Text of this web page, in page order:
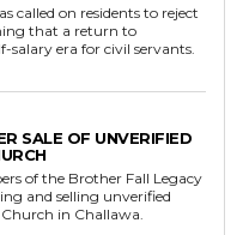
called on residents to reject
that a return to
era for civil servants.
SALE OF UNVERIFIED
of the Brother Fall Legacy
and selling unverified
in Challawa.